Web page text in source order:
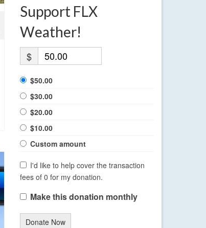
Support FLX
Weather!
$
$50.00
$30.00
$20.00
$10.00
Custom amount
I'd like to help cover the transaction
fees of 0 for my donation.
Make this donation monthly
Donate Now